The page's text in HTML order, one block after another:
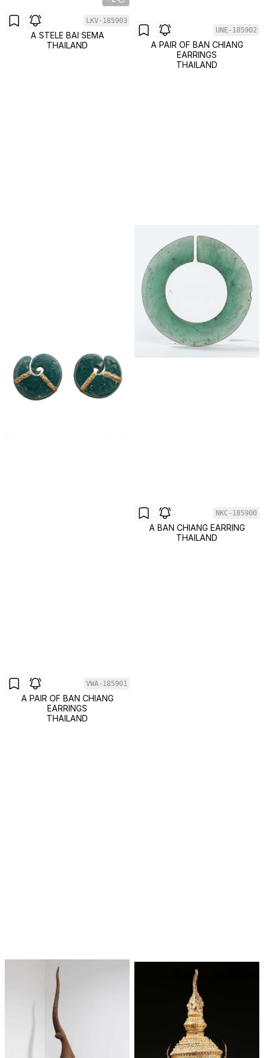
LKV-185903
A STELE BAI SEMA
THAILAND
UNE-185902
A PAIR OF BAN CHIANG
EARRINGS
THAILAND
VWA-185901
A PAIR OF BAN CHIANG
EARRINGS
THAILAND
NKC-185900
A BAN CHIANG EARRING
THAILAND